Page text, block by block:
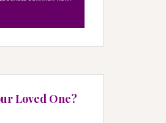
Loved One?